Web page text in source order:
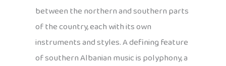
between the northern and southern parts
of the country, each with its own
instruments and styles. A defining feature
of southern Albanian music is polyphony, a